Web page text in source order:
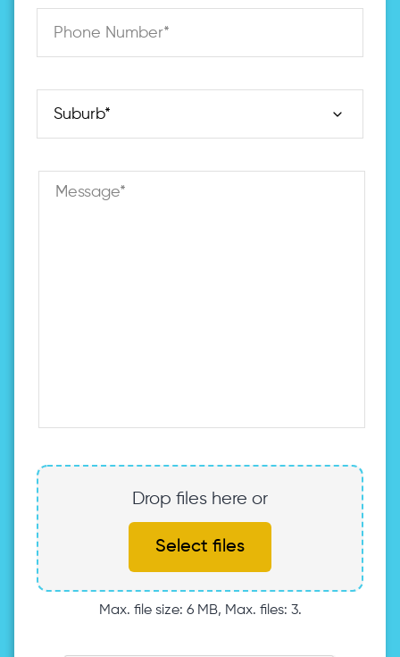
Drop files here or
Select files
Max. file size: 6 MB, Max. files: 3.